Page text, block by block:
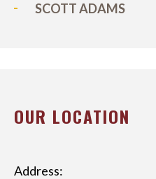
SCOTT ADAMS
OUR LOCATION
Address: